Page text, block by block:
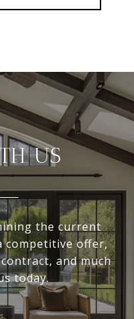
US
the current
competitive offer,
and much
today.